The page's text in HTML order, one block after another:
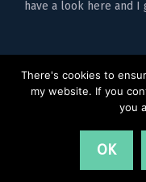
have a look here and I
There's cookies to
my website. If you
you
OK